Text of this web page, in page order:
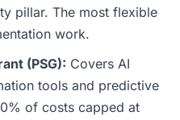
pillar. The most flexible
work.
(PSG): Covers AI
tools and predictive
of costs capped at